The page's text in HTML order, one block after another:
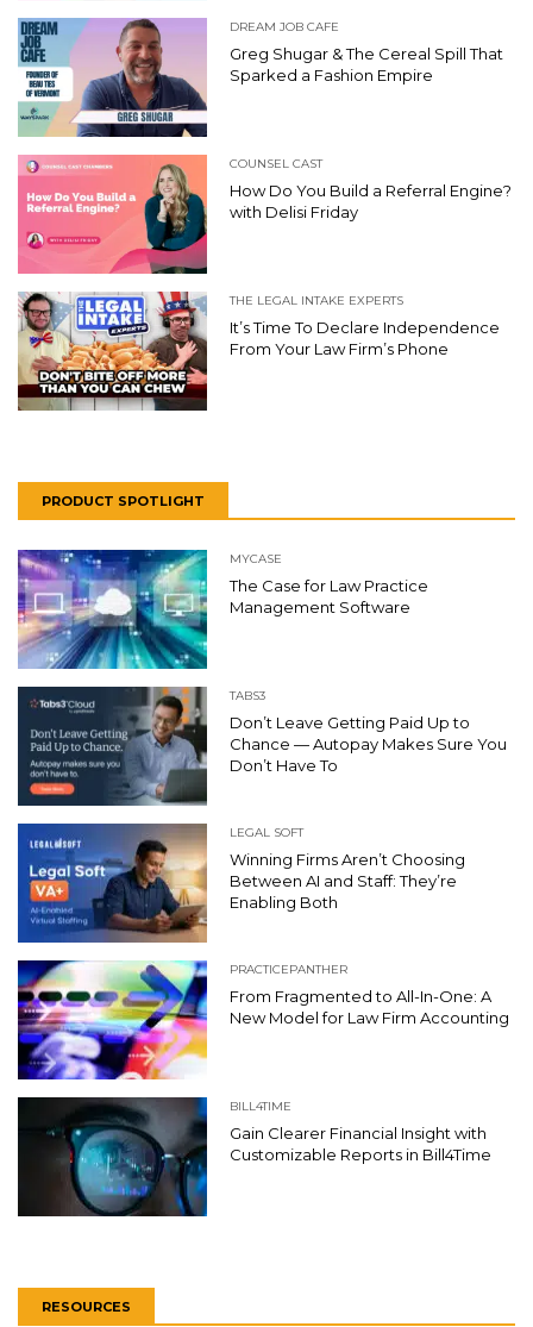
DREAM JOB CAFE
Greg Shugar & The Cereal Spill That
Sparked a Fashion Empire
COUNSEL CAST
How Do You Build a Referral Engine?
with Delisi Friday
THE LEGAL INTAKE EXPERTS
It’s Time To Declare Independence
From Your Law Firm’s Phone
PRODUCT SPOTLIGHT
MYCASE
The Case for Law Practice
Management Software
TABS3
Don’t Leave Getting Paid Up to
Chance — Autopay Makes Sure You
Don’t Have To
LEGAL SOFT
Winning Firms Aren’t Choosing
Between AI and Staff: They’re
Enabling Both
PRACTICEPANTHER
From Fragmented to All-In-One: A
New Model for Law Firm Accounting
BILL4TIME
Gain Clearer Financial Insight with
Customizable Reports in Bill4Time
RESOURCES